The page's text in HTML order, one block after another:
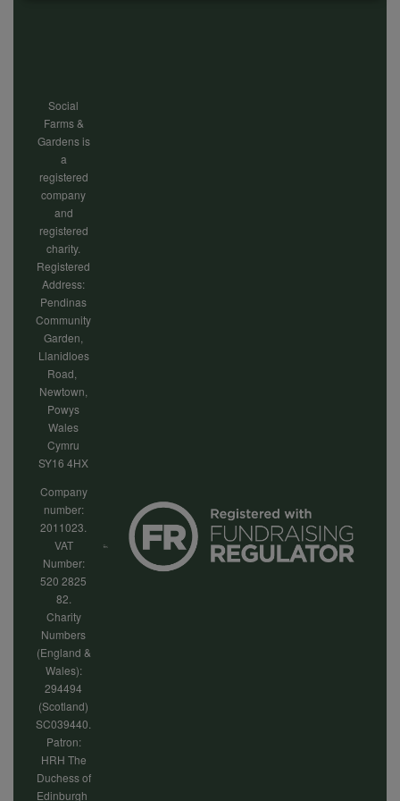
Social
Farms &
Gardens is
a
registered
company
and
registered
charity.
Registered
Address:
Pendinas
Community
Garden,
Llanidloes
Road,
Newtown,
Powys
Wales
Cymru
SY16 4HX
Company
number:
2011023.
VAT
Number:
520 2825
82.
Charity
Numbers
(England &
Wales):
294494
(Scotland)
SC039440.
Patron:
HRH The
Duchess of
Edinburgh
data
and
cookies